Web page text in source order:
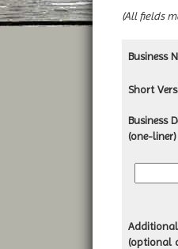
(All fields
Business
Short
Business
(one-liner)
(optional